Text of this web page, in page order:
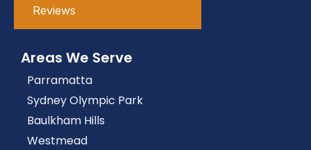
Reviews
Areas We Serve
Parramatta
Sydney Olympic Park
Baulkham Hills
Westmead